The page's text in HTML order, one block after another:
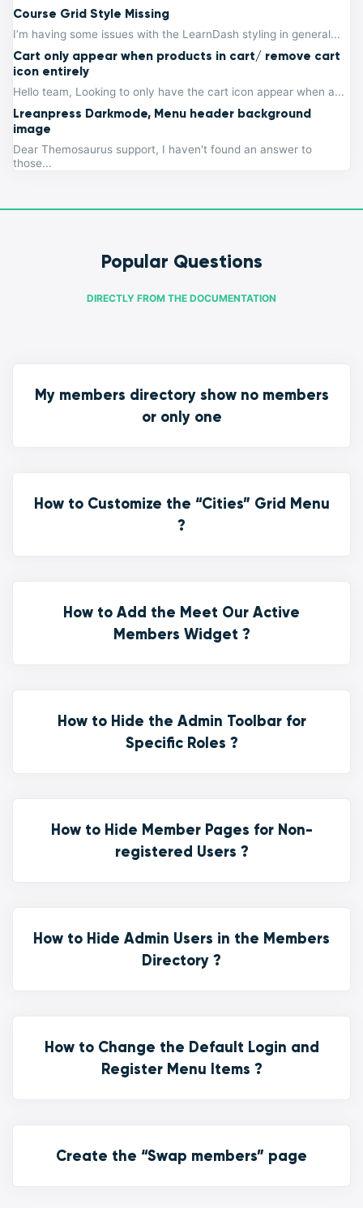
Course Grid Style Missing
I’m having some issues with the LearnDash styling in general...
Cart only appear when products in cart/ remove cart
icon entirely
Hello team, Looking to only have the cart icon appear when a...
Lreanpress Darkmode, Menu header background
image
Dear Themosaurus support, I haven't found an answer to
those...
Popular Questions
DIRECTLY FROM THE DOCUMENTATION
My members directory show no members
or only one
How to Customize the “Cities” Grid Menu
?
How to Add the Meet Our Active
Members Widget ?
How to Hide the Admin Toolbar for
Specific Roles ?
How to Hide Member Pages for Non-
registered Users ?
How to Hide Admin Users in the Members
Directory ?
How to Change the Default Login and
Register Menu Items ?
Create the “Swap members” page